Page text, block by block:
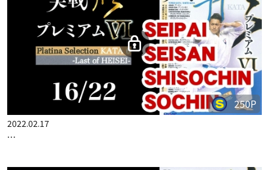
250P
2022.02.17
…